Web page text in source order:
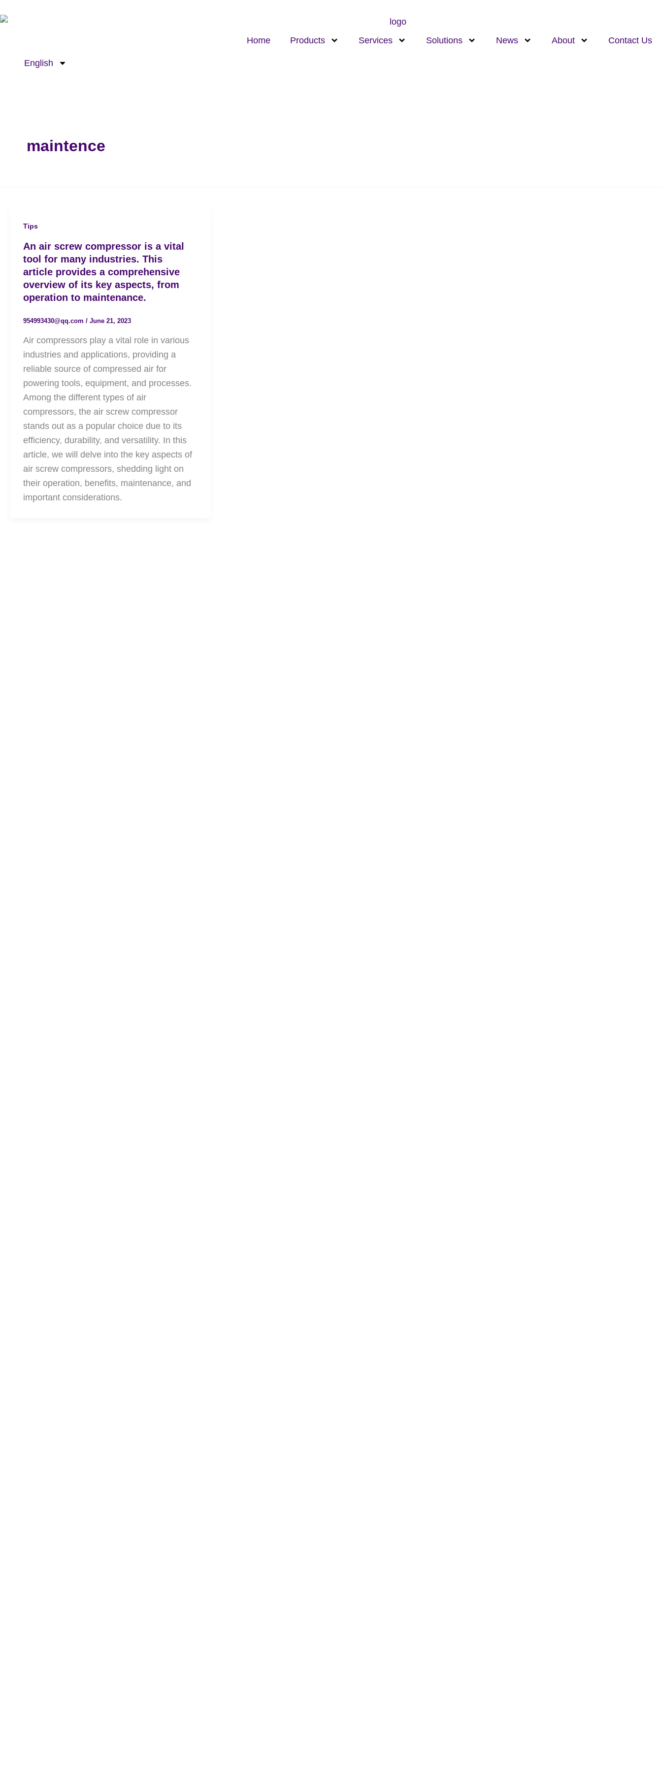
to
Home Products Services Solutions News About Contact Us
English
maintence
Tips
An air screw compressor is a vital
tool for many industries. This
article provides a comprehensive
overview of its key aspects, from
operation to maintenance.
954993430@qq.com / June 21, 2023
Air compressors play a vital role in various
industries and applications, providing a
reliable source of compressed air for
powering tools, equipment, and processes.
Among the different types of air
compressors, the air screw compressor
stands out as a popular choice due to its
efficiency, durability, and versatility. In this
article, we will delve into the key aspects of
air screw compressors, shedding light on
their operation, benefits, maintenance, and
important considerations.